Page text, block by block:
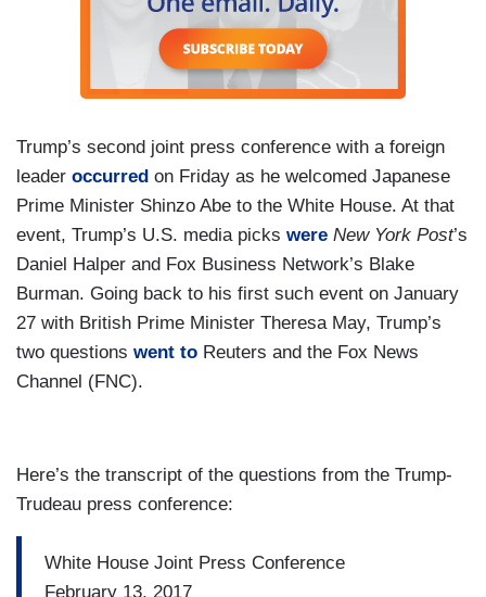
Trump’s second joint press conference with a foreign
leader occurred on Friday as he welcomed Japanese
Prime Minister Shinzo Abe to the White House. At that
event, Trump’s U.S. media picks were New York Post’s
Daniel Halper and Fox Business Network’s Blake
Burman. Going back to his first such event on January
27 with British Prime Minister Theresa May, Trump’s
two questions went to Reuters and the Fox News
Channel (FNC).
Here’s the transcript of the questions from the Trump-
Trudeau press conference:
White House Joint Press Conference
February 13, 2017